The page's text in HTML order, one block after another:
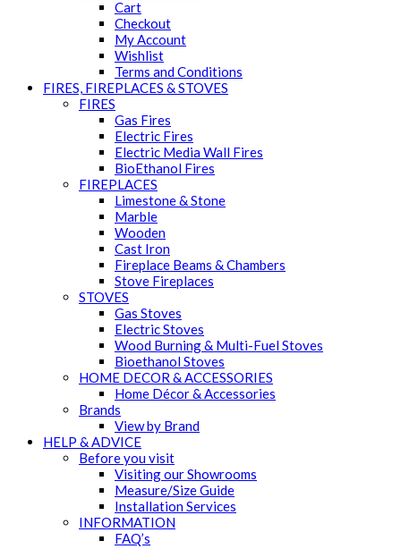
Cart
Checkout
My Account
Wishlist
Terms and Conditions
FIRES, FIREPLACES & STOVES
FIRES
Gas Fires
Electric Fires
Electric Media Wall Fires
BioEthanol Fires
FIREPLACES
Limestone & Stone
Marble
Wooden
Cast Iron
Fireplace Beams & Chambers
Stove Fireplaces
STOVES
Gas Stoves
Electric Stoves
Wood Burning & Multi-Fuel Stoves
Bioethanol Stoves
HOME DECOR & ACCESSORIES
Home Décor & Accessories
Brands
View by Brand
HELP & ADVICE
Before you visit
Visiting our Showrooms
Measure/Size Guide
Installation Services
INFORMATION
FAQ’s